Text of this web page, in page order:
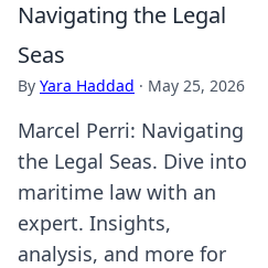
Navigating the Legal
Seas
By Yara Haddad · May 25, 2026
Marcel Perri: Navigating
the Legal Seas. Dive into
maritime law with an
expert. Insights,
analysis, and more for